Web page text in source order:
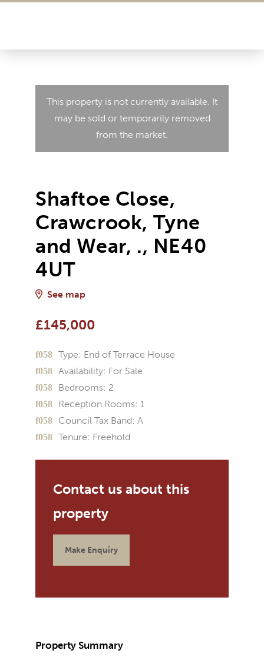
This property is not currently available. It
may be sold or temporarily removed
from the market.
Shaftoe Close,
Crawcrook, Tyne
and Wear, ., NE40
4UT
See map
£145,000
Type: End of Terrace House
Availability: For Sale
Bedrooms: 2
Reception Rooms: 1
Council Tax Band: A
Tenure: Freehold
Make Enquiry
Property Summary